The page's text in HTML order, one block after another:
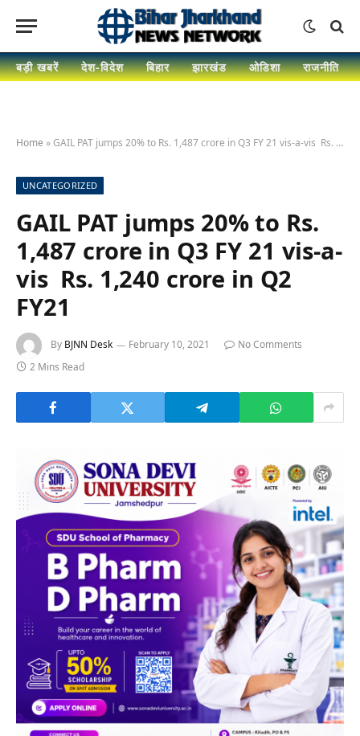
बड़ी खबरें देश-विदेश बिहार झारखंड ओडिशा राजनीति
Home »GAIL PAT jumps 20% to Rs. 1,487 crore in Q3 FY 21 vis-a-vis Rs. 1,240 crore in Q2 FY21
UNCATEGORIZED
GAIL PAT jumps 20% to Rs.
1,487 crore in Q3 FY 21 vis-a-
vis Rs. 1,240 crore in Q2
FY21
By BJNN Desk February 10, 2021
No Comments
2 Mins Read